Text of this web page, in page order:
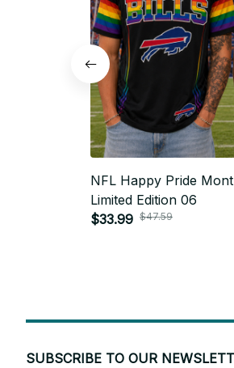
NFL Happy Pride
Limited Edition 06
$33.99 $47.59
SUBSCRIBE TO OUR